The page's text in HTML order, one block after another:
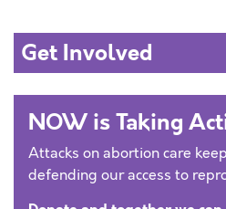
Get Involved
NOW is Taking
Attacks on abortion care
defending our access to